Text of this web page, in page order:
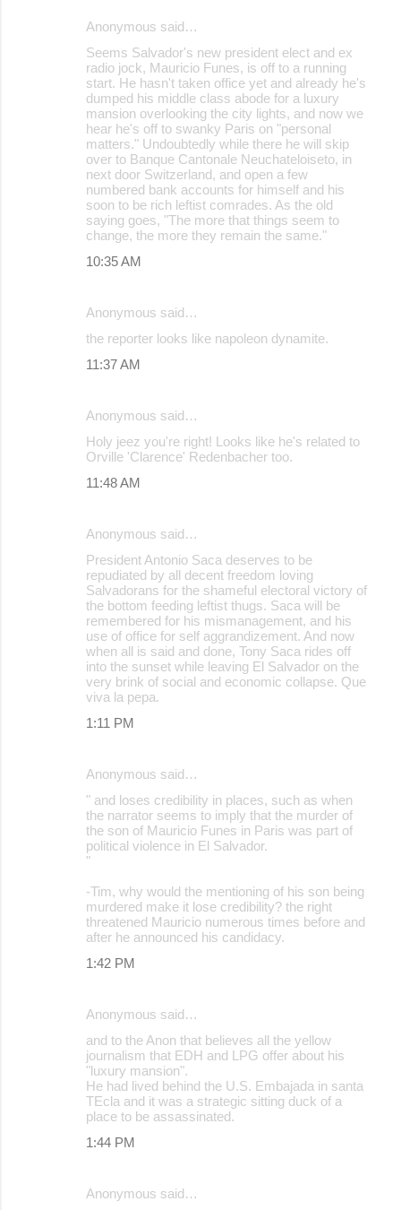
Anonymous said…
Seems Salvador's new president elect and ex
radio jock, Mauricio Funes, is off to a running
start. He hasn't taken office yet and already he's
dumped his middle class abode for a luxury
mansion overlooking the city lights, and now we
hear he's off to swanky Paris on "personal
matters." Undoubtedly while there he will skip
over to Banque Cantonale Neuchateloiseto, in
next door Switzerland, and open a few
numbered bank accounts for himself and his
soon to be rich leftist comrades. As the old
saying goes, "The more that things seem to
change, the more they remain the same."
10:35 AM
Anonymous said…
the reporter looks like napoleon dynamite.
11:37 AM
Anonymous said…
Holy jeez you're right! Looks like he's related to
Orville 'Clarence' Redenbacher too.
11:48 AM
Anonymous said…
President Antonio Saca deserves to be
repudiated by all decent freedom loving
Salvadorans for the shameful electoral victory of
the bottom feeding leftist thugs. Saca will be
remembered for his mismanagement, and his
use of office for self aggrandizement. And now
when all is said and done, Tony Saca rides off
into the sunset while leaving El Salvador on the
very brink of social and economic collapse. Que
viva la pepa.
1:11 PM
Anonymous said…
" and loses credibility in places, such as when
the narrator seems to imply that the murder of
the son of Mauricio Funes in Paris was part of
political violence in El Salvador.
"
-Tim, why would the mentioning of his son being
murdered make it lose credibility? the right
threatened Mauricio numerous times before and
after he announced his candidacy.
1:42 PM
Anonymous said…
and to the Anon that believes all the yellow
journalism that EDH and LPG offer about his
"luxury mansion".
He had lived behind the U.S. Embajada in santa
TEcla and it was a strategic sitting duck of a
place to be assassinated.
1:44 PM
Anonymous said…